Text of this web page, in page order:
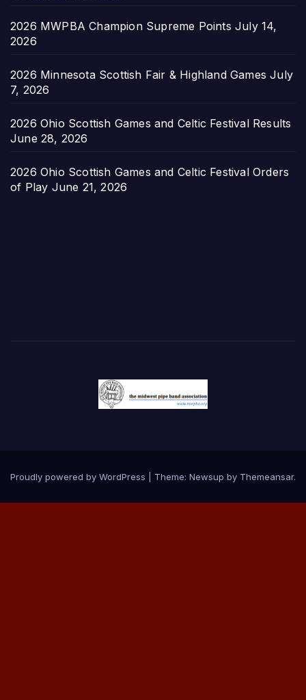
2026 MWPBA Champion Supreme Points July 14,
2026
2026 Minnesota Scottish Fair & Highland Games July
7, 2026
2026 Ohio Scottish Games and Celtic Festival Results
June 28, 2026
2026 Ohio Scottish Games and Celtic Festival Orders
of Play June 21, 2026
Proudly powered by WordPress Theme: Newsup by Themeansar.